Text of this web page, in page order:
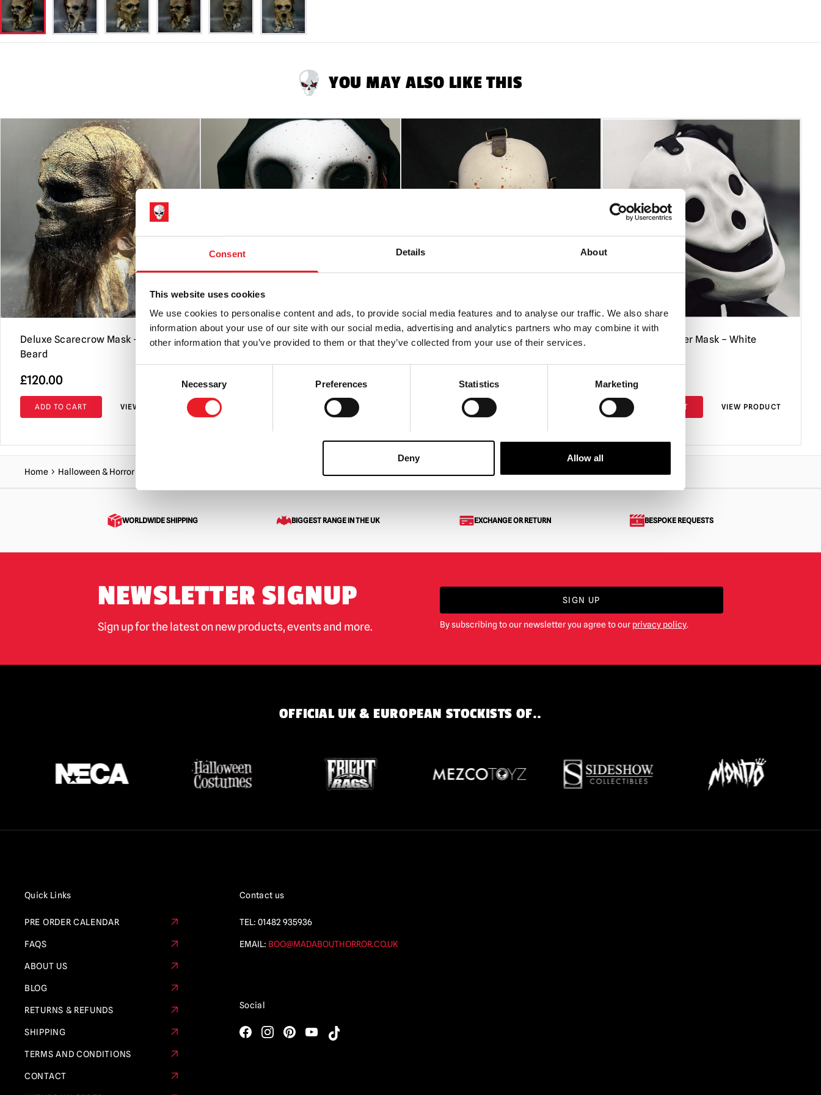
Consent Details About
This website uses cookies
We use cookies to personalise content and ads, to provide social media features and to analyse our traffic. We also share
information about your use of our site with our social media, advertising and analytics partners who may combine it with
other information that you’ve provided to them or that they’ve collected from your use of their services.
Necessary Preferences Statistics Marketing
Deny Allow all
YOU MAY ALSO LIKE THIS
Deluxe Scarecrow Mask – Black
Beard
£120.00
ADD TO CART VIEW PRODUCT
Grinn Reaper Mask with Hood –
£
VIEW PRODUCT
Grinn Reaper Mask – Bloody
155.00
ADD TO CART
Cherry Knocker Mask – White
£155.00
ADD TO CART VIEW PRODUCT
Home Halloween & Horror Masks Crow King Scarecrow Mask
WORLDWIDE SHIPPING BIGGEST RANGE IN THE UK EXCHANGE OR RETURN BESPOKE REQUESTS
NEWSLETTER SIGNUP
Sign up for the latest on new products, events and more.
SIGN UP
By subscribing to our newsletter you agree to our privacy policy.
OFFICIAL UK & EUROPEAN STOCKISTS OF..
Quick Links
PRE ORDER CALENDAR
FAQS
ABOUT US
BLOG
RETURNS & REFUNDS
SHIPPING
TERMS AND CONDITIONS
CONTACT
Contact us
TEL: 01482 935936
EMAIL: BOO@MADABOUTHORROR.CO.UK
Social